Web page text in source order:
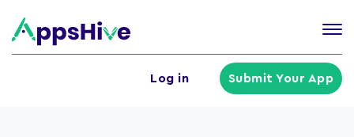
Log in Submit Your App